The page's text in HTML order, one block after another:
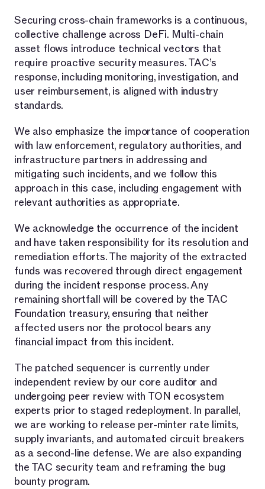
Securing cross-chain frameworks is a continuous,
collective challenge across DeFi. Multi-chain
asset flows introduce technical vectors that
require proactive security measures. TAC’s
response, including monitoring, investigation, and
user reimbursement, is aligned with industry
standards.
We also emphasize the importance of cooperation
with law enforcement, regulatory authorities, and
infrastructure partners in addressing and
mitigating such incidents, and we follow this
approach in this case, including engagement with
relevant authorities as appropriate.
We acknowledge the occurrence of the incident
and have taken responsibility for its resolution and
remediation efforts. The majority of the extracted
funds was recovered through direct engagement
during the incident response process. Any
remaining shortfall will be covered by the TAC
Foundation treasury, ensuring that neither
affected users nor the protocol bears any
financial impact from this incident.
The patched sequencer is currently under
independent review by our core auditor and
undergoing peer review with TON ecosystem
experts prior to staged redeployment. In parallel,
we are working to release per-minter rate limits,
supply invariants, and automated circuit breakers
as a second-line defense. We are also expanding
the TAC security team and reframing the bug
bounty program.